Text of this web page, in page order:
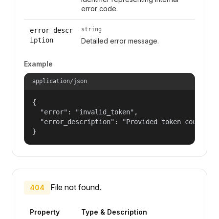
error code.
error_descr
iption
string
Detailed error message.
Example
application/json
{
  "error": "invalid_token",
"error_description": "Provided token could
}
404 File not found.
Property Type & Description